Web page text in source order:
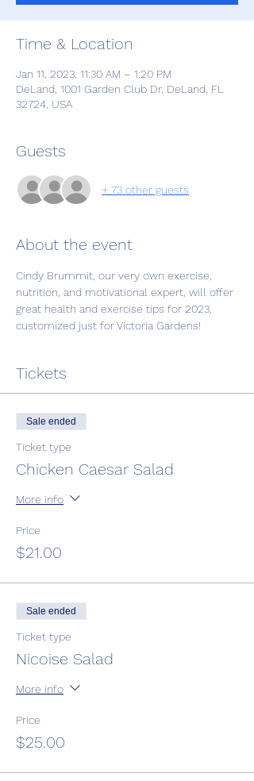
Time & Location
Jan 11, 2023, 11:30 AM – 1:20 PM
DeLand, 1001 Garden Club Dr, DeLand, FL
32724, USA
Guests
+ 73 other guests
About the event
Cindy Brummit, our very own exercise,
nutrition, and motivational expert, will offer
great health and exercise tips for 2023,
customized just for Victoria Gardens!
Tickets
Sale ended
Ticket type
Chicken Caesar Salad
More info
Price
$21.00
Sale ended
Ticket type
Nicoise Salad
More info
Price
$25.00